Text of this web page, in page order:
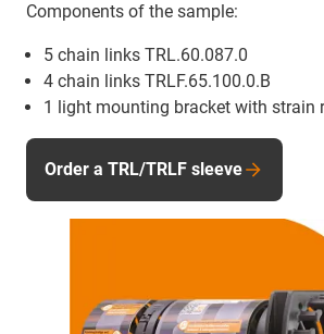
Components of the sample:
5 chain links TRL.60.087.0
4 chain links TRLF.65.100.0.B
1 light mounting bracket with strain
Order a TRL/TRLF sleeve